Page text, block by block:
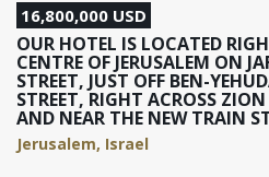
16,800,000 USD
OUR HOTEL IS LOCATED
CENTRE OF JERUSALEM ON
STREET, JUST OFF BEN-
STREET, RIGHT ACROSS
AND NEAR THE NEW TRAIN
Jerusalem, Israel